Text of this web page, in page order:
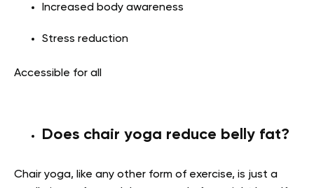
Increased body awareness
Stress reduction
Accessible for all
Does chair yoga reduce belly fat?
Chair yoga, like any other form of exercise, is just a